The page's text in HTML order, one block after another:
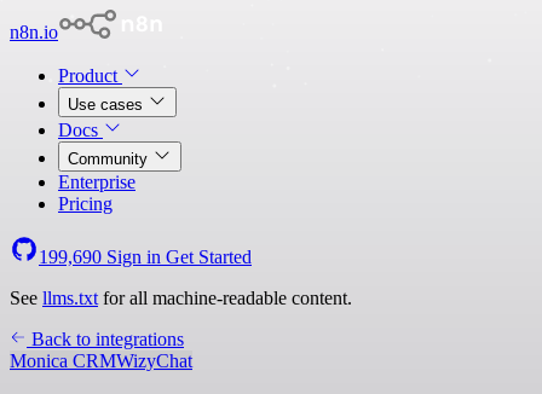
n8n.io
Product
Use cases
Docs
Community
Enterprise
Pricing
199,690 Sign in Get Started
See llms.txt for all machine-readable content.
Back to integrations
Monica CRMWizyChat